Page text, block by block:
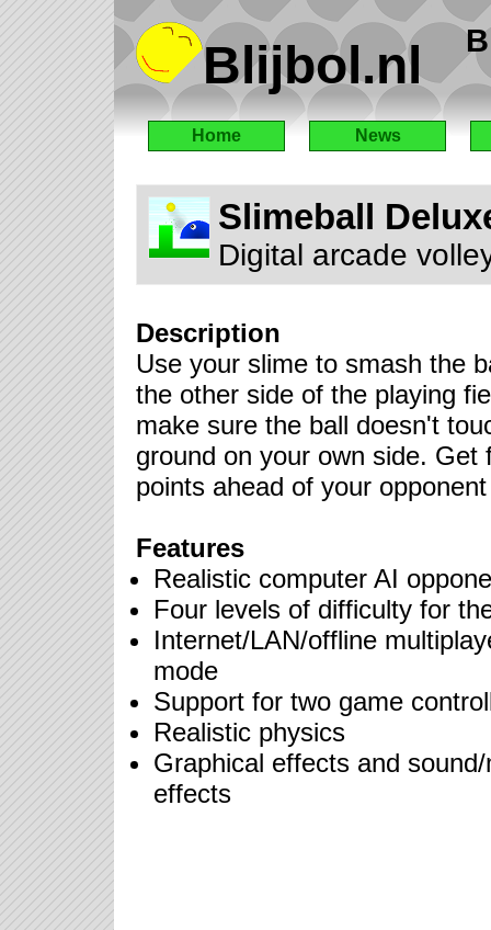
Blijbol.nl
Home News
Slimeball
Digital arcade
Description
Use your slime to smash the
the other side of the playing
make sure the ball doesn't
ground on your own side. Get
points ahead of your
Features
Realistic computer AI
Four levels of difficulty for
Internet/LAN/offline
mode
Support for two game
Realistic physics
Graphical effects and
effects